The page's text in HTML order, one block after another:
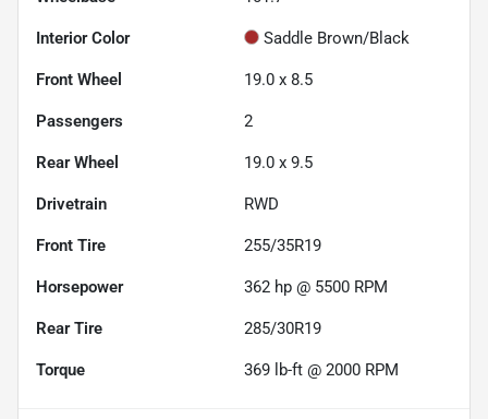
Interior Color Saddle Brown/Black
Front Wheel 19.0 x 8.5
Passengers 2
Rear Wheel 19.0 x 9.5
Drivetrain RWD
Front Tire 255/35R19
Horsepower 362 hp @ 5500 RPM
Rear Tire 285/30R19
Torque 369 lb-ft @ 2000 RPM